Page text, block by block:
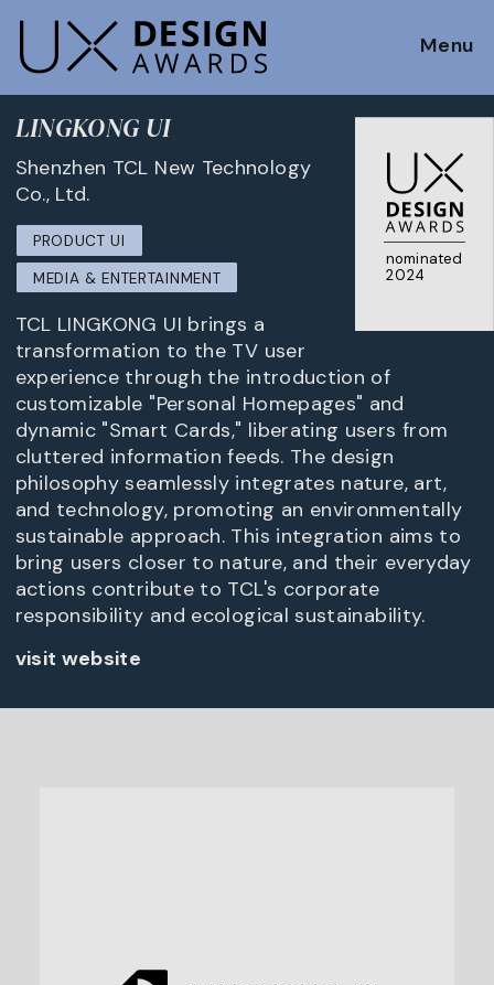
Menu
nominated
2024
LINGKONG UI
Shenzhen TCL New Technology
Co., Ltd.
PRODUCT UI
MEDIA & ENTERTAINMENT
TCL LINGKONG UI brings a
transformation to the TV user
experience through the introduction of
customizable "Personal Homepages" and
dynamic "Smart Cards," liberating users from
cluttered information feeds. The design
philosophy seamlessly integrates nature, art,
and technology, promoting an environmentally
sustainable approach. This integration aims to
bring users closer to nature, and their everyday
actions contribute to TCL's corporate
responsibility and ecological sustainability.
visit website